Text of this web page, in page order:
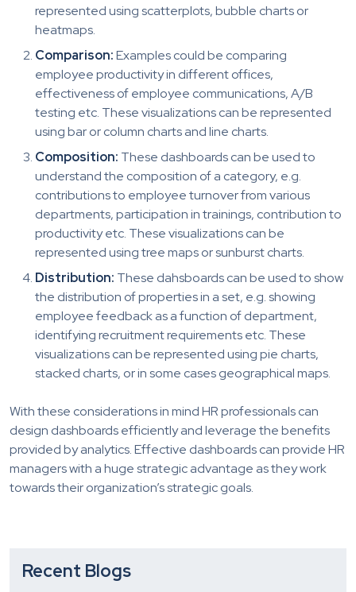
represented using scatterplots, bubble charts or
heatmaps.
Comparison:Examples could be comparing
employee productivity in different offices,
effectiveness of employee communications, A/B
testing etc. These visualizations can be represented
using bar or column charts and line charts.
Composition: These dashboards can be used to
understand the composition of a category, e.g.
contributions to employee turnover from various
departments, participation in trainings, contribution to
productivity etc. These visualizations can be
represented using tree maps or sunburst charts.
Distribution: These dahsboards can be used to show
the distribution of properties in a set, e.g. showing
employee feedback as a function of department,
identifying recruitment requirements etc. These
visualizations can be represented using pie charts,
stacked charts, or in some cases geographical maps.
With these considerations in mind HR professionals can
design dashboards efficiently and leverage the benefits
provided by analytics. Effective dashboards can provide HR
managers with a huge strategic advantage as they work
towards their organization’s strategic goals.
Recent Blogs